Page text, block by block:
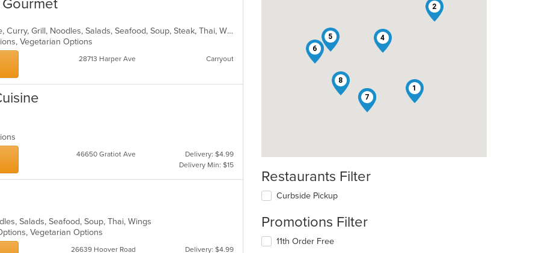
Asian, Cantonese, Chicken, Chinese, Curry, Grill, Noodles, Salads, Seafood, Soup, Steak, Thai, Wings
Vegetarian Options
28713 Harper Ave Carryout
46650 Gratiot Ave
Delivery: $4.99
Delivery Min: $15
Salads, Seafood, Soup, Thai, Wings
Vegetarian Options
26639 Hoover Road
Delivery: $4.99
1
2
3
4
5
6
7
8
Restaurants Filter
Curbside Pickup
Promotions Filter
11th Order Free